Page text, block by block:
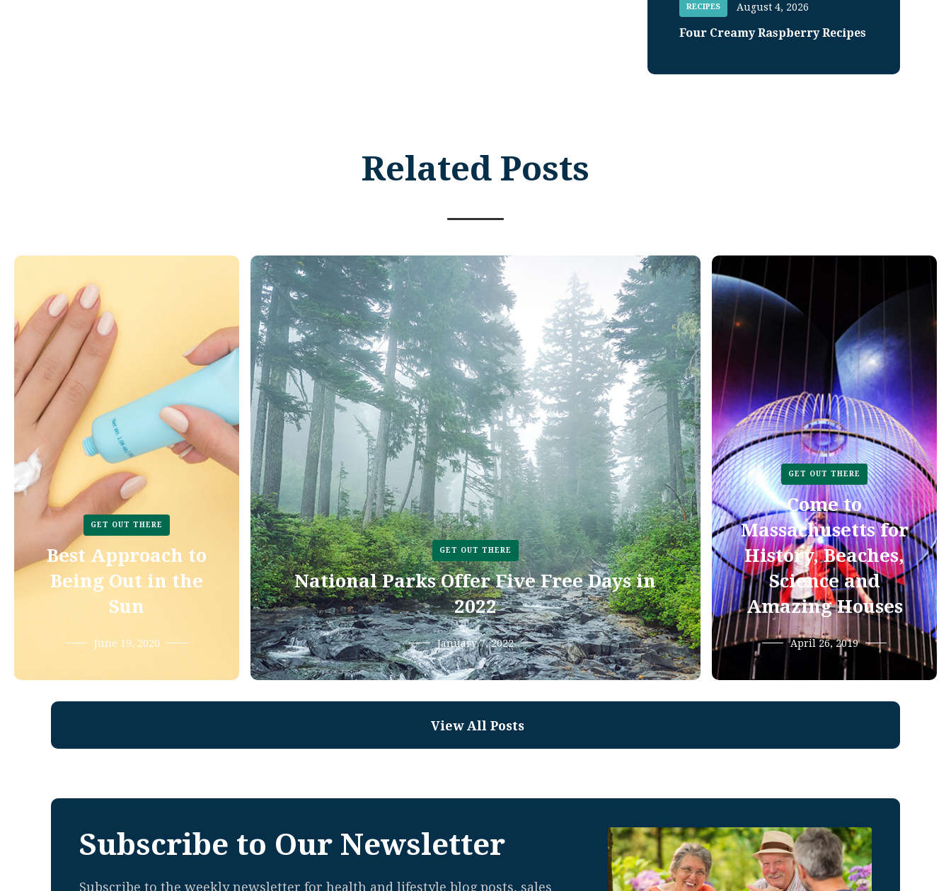
RECIPES August 4, 2026
Four Creamy Raspberry Recipes
Related Posts
GET OUT THERE
Best Approach to
Being Out in the
Sun
June 19, 2020
GET OUT THERE
National Parks Offer Five Free Days in
2022
January 7, 2022
GET OUT THERE
Come to
Massachusetts for
History, Beaches,
Science and
Amazing Houses
April 26, 2019
View All Posts
Subscribe to Our Newsletter
Subscribe to the weekly newsletter for health and lifestyle blog posts, sales